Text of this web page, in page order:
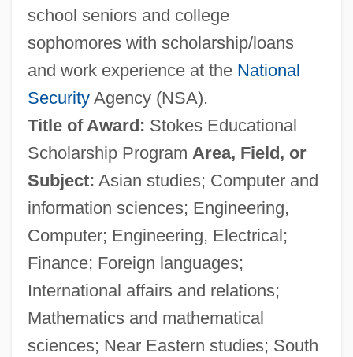
school seniors and college
sophomores with scholarship/loans
and work experience at the National
SecurityAgency (NSA).
Title of Award: Stokes Educational
Scholarship Program Area, Field, or
Subject: Asian studies; Computer and
information sciences; Engineering,
Computer; Engineering, Electrical;
Finance; Foreign languages;
International affairs and relations;
Mathematics and mathematical
sciences; Near Eastern studies; South